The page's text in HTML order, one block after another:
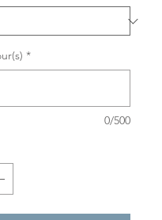
*
0/500